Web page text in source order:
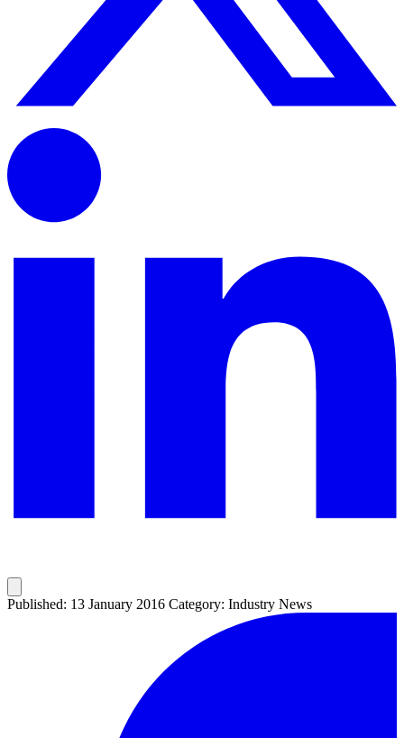
Published: 13 January 2016 Category: Industry News